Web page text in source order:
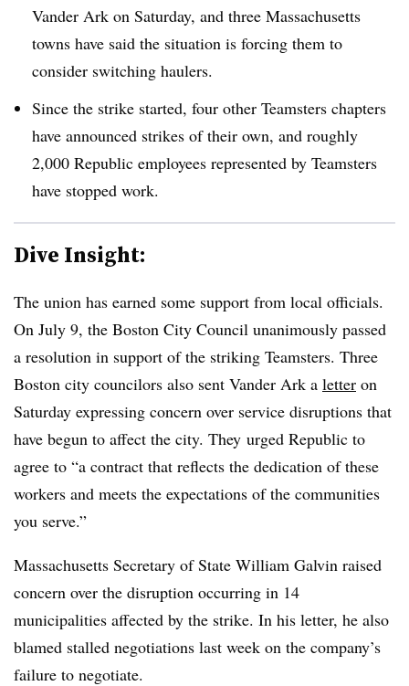
Vander Ark on Saturday, and three Massachusetts
towns have said the situation is forcing them to
consider switching haulers.
Since the strike started, four other Teamsters chapters
have announced strikes of their own, and roughly
2,000 Republic employees represented by Teamsters
have stopped work.
Dive Insight:
The union has earned some support from local officials.
On July 9, the Boston City Council unanimously passed
a resolution in support of the striking Teamsters. Three
Boston city councilors also sent Vander Ark a letter on
Saturday expressing concern over service disruptions that
have begun to affect the city. They urged Republic to
agree to “a contract that reflects the dedication of these
workers and meets the expectations of the communities
you serve.”
Massachusetts Secretary of State William Galvin raised
concern over the disruption occurring in 14
municipalities affected by the strike. In his letter, he also
blamed stalled negotiations last week on the company’s
failure to negotiate.